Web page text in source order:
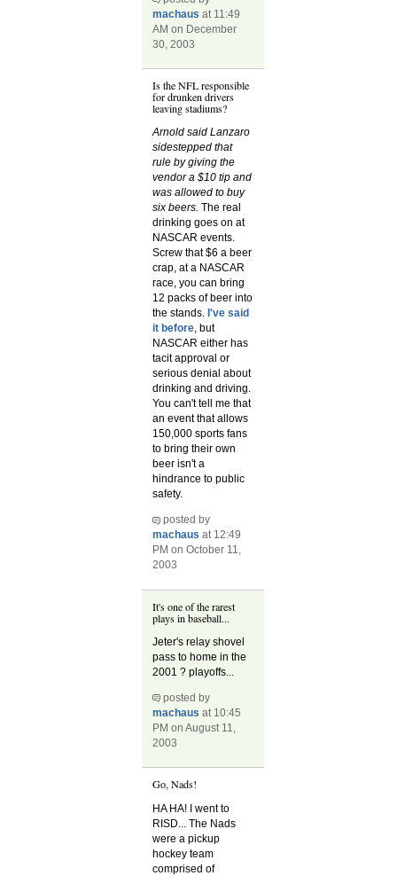
machaus at 11:49
AM on December
30, 2003
Is the NFL responsible
for drunken drivers
leaving stadiums?
Arnold said Lanzaro
sidestepped that
rule by giving the
vendor a $10 tip and
was allowed to buy
six beers.The real
drinking goes on at
NASCAR events.
Screw that $6 a beer
crap, at a NASCAR
race, you can bring
12 packs of beer into
the stands. I've said
it before, but
NASCAR either has
tacit approval or
serious denial about
drinking and driving.
You can't tell me that
an event that allows
150,000 sports fans
to bring their own
beer isn't a
hindrance to public
safety.
posted by
machaus at 12:49
PM on October 11,
2003
It's one of the rarest
plays in baseball...
Jeter's relay shovel
pass to home in the
2001 ? playoffs...
posted by
machaus at 10:45
PM on August 11,
2003
Go, Nads!
HA HA! I went to
RISD... The Nads
were a pickup
hockey team
comprised of